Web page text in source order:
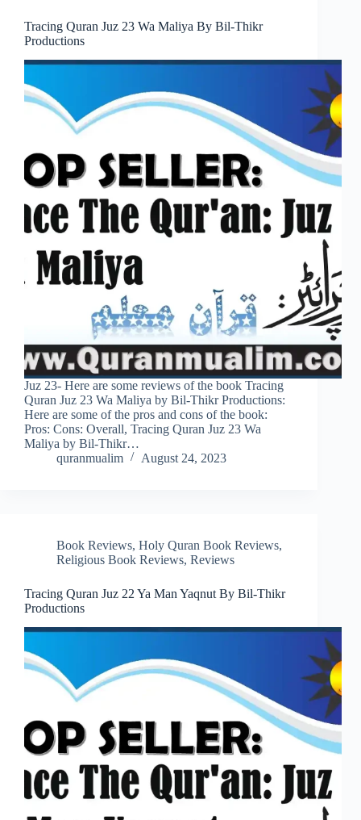
Tracing Quran Juz 23 Wa Maliya By Bil-Thikr
Productions
Juz 23- Here are some reviews of the book Tracing
Quran Juz 23 Wa Maliya by Bil-Thikr Productions:
Here are some of the pros and cons of the book:
Pros: Cons: Overall, Tracing Quran Juz 23 Wa
Maliya by Bil-Thikr…
quranmualim
August 24, 2023
Book Reviews, Holy Quran Book Reviews,
Religious Book Reviews, Reviews
Tracing Quran Juz 22 Ya Man Yaqnut By Bil-Thikr
Productions